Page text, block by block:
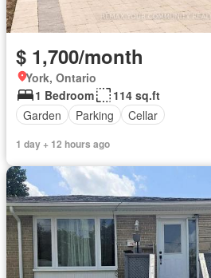
$ 1,700/month
York, Ontario
1 Bedroom
114 sq.ft
Garden
Parking Cellar
1 day + 12 hours ago